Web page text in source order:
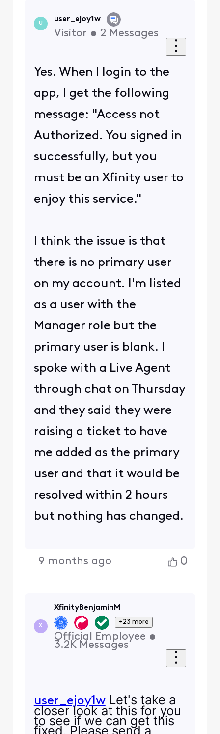
U
user_ejoy1w
Visitor • 2 Messages
Yes. When I login to the
app, I get the following
message: "Access not
Authorized. You signed in
successfully, but you
must be an Xfinity user to
enjoy this service."
I think the issue is that
there is no primary user
on my account. I'm listed
as a user with the
Manager role but the
primary user is blank. I
spoke with a Live Agent
through chat on Thursday
and they said they were
raising a ticket to have
me added as the primary
user and that it would be
resolved within 2 hours
but nothing has changed.
9 months ago 0
X
XfinityBenjaminM
+23 more
Official Employee •
3.2K Messages
user_ejoy1wLet's take a
closer look at this for you
to see if we can get this
fixed. Please send a